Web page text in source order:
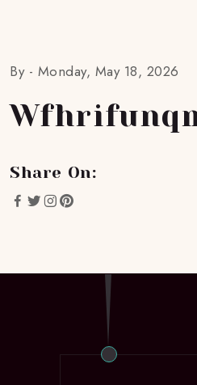
By - Monday, May 18, 2026
Share On: